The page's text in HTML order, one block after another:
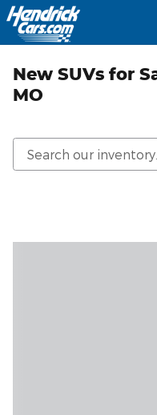
Skip to main content
New SUVs for
MO